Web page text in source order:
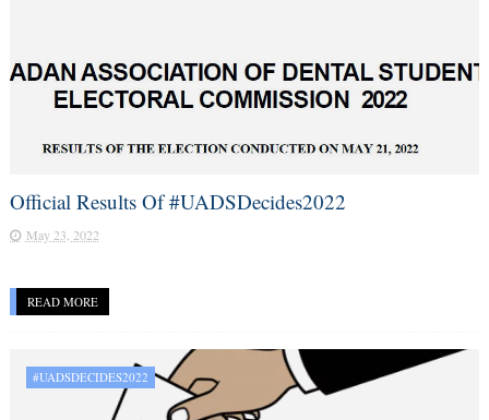
Official Results Of #UADSDecides2022
May 23, 2022
READ MORE
#UADSDECIDES2022